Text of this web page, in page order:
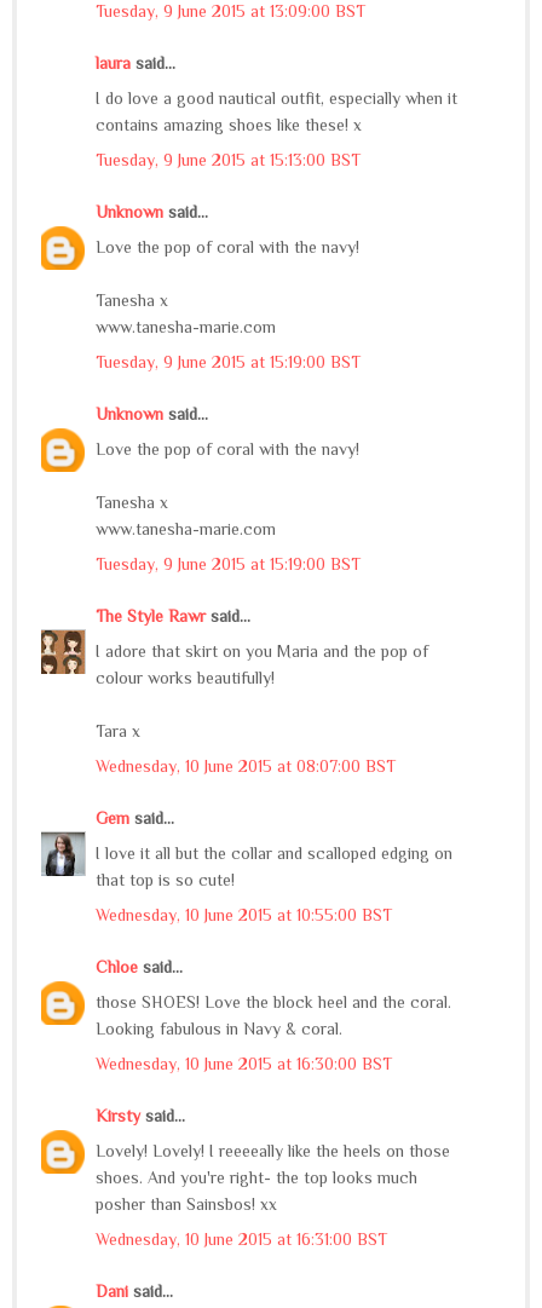
Tuesday, 9 June 2015 at 13:09:00 BST
laura said...
I do love a good nautical outfit, especially when it
contains amazing shoes like these! x
Tuesday, 9 June 2015 at 15:13:00 BST
Unknown said...
Love the pop of coral with the navy!
Tanesha x
www.tanesha-marie.com
Tuesday, 9 June 2015 at 15:19:00 BST
Unknown said...
Love the pop of coral with the navy!
Tanesha x
www.tanesha-marie.com
Tuesday, 9 June 2015 at 15:19:00 BST
The Style Rawrsaid...
I adore that skirt on you Maria and the pop of
colour works beautifully!
Tara x
Wednesday, 10 June 2015 at 08:07:00 BST
Gem said...
I love it all but the collar and scalloped edging on
that top is so cute!
Wednesday, 10 June 2015 at 10:55:00 BST
Chloe said...
those SHOES! Love the block heel and the coral.
Looking fabulous in Navy & coral.
Wednesday, 10 June 2015 at 16:30:00 BST
Kirstysaid...
Lovely! Lovely! I reeeeally like the heels on those
shoes. And you're right- the top looks much
posher than Sainsbos! xx
Wednesday, 10 June 2015 at 16:31:00 BST
Dani said...